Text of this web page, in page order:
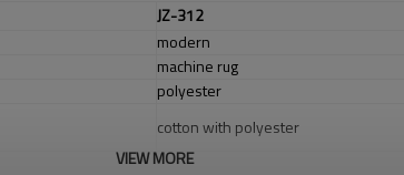
JZ-312
modern
machine rug
polyester
cotton with polyester
1.4*2m / 1.6*2.3m / 2*2.9m;can
VIEW MORE